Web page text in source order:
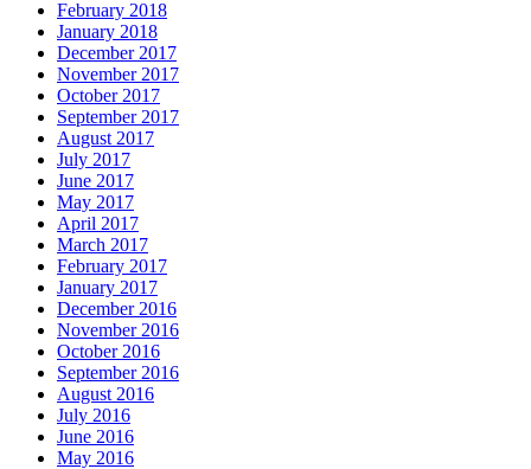
February 2018
January 2018
December 2017
November 2017
October 2017
September 2017
August 2017
July 2017
June 2017
May 2017
April 2017
March 2017
February 2017
January 2017
December 2016
November 2016
October 2016
September 2016
August 2016
July 2016
June 2016
May 2016